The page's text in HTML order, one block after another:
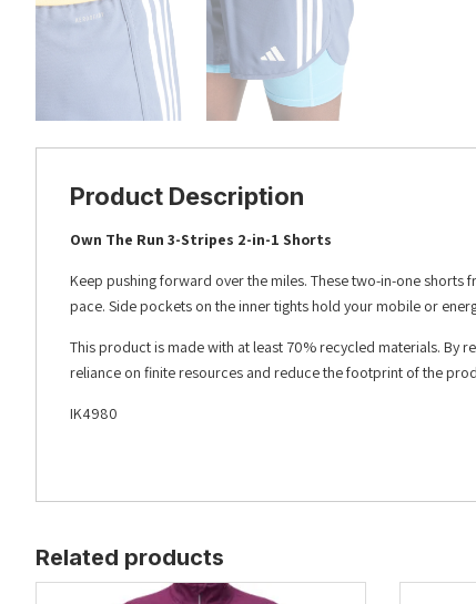
Product Description
Own The Run 3-Stripes 2-in-1 Shorts
Keep pushing forward over the miles. These two-in-one shorts
pace. Side pockets on the inner tights hold your mobile or
This product is made with at least 70% recycled materials. By
reliance on finite resources and reduce the footprint of the
IK4980
Related products